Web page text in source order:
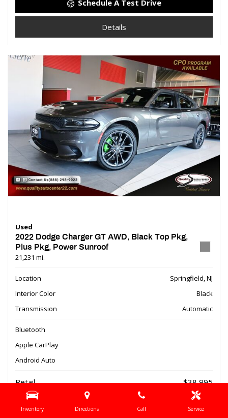
Inventory Directions Call Service
Schedule A Test Drive
Details
Used
2022 Dodge Charger GT AWD, Black Top Pkg,
Plus Pkg, Power Sunroof
21,231 mi.
Location
Springfield, NJ
Interior Color
Black
Transmission
Automatic
Bluetooth
Apple CarPlay
Android Auto
Retail
$38,995
Dealer Discount
- $9,510